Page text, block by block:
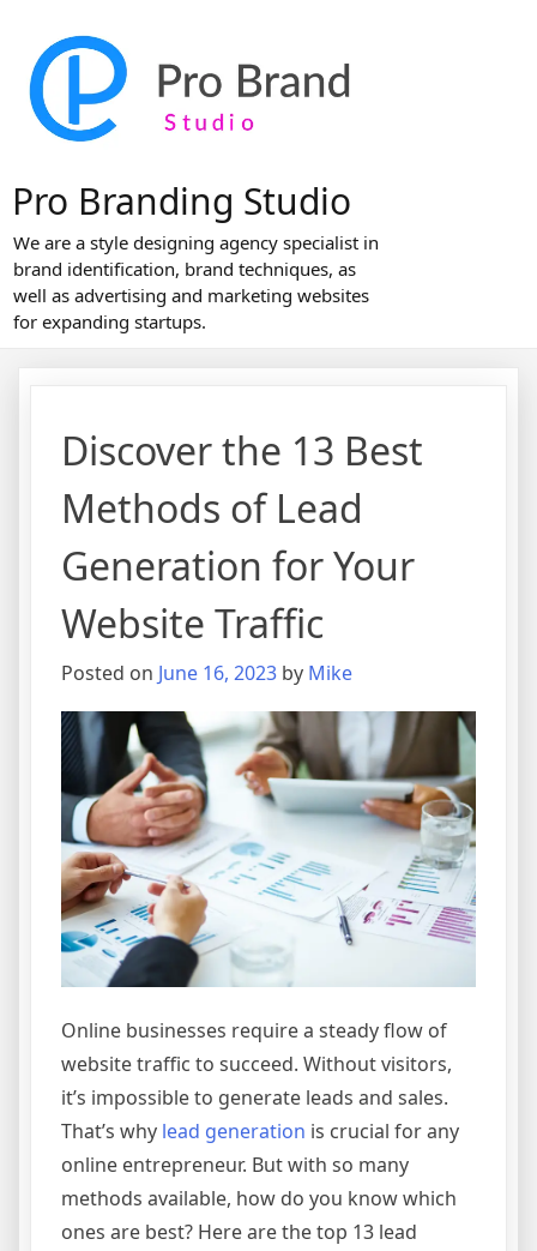
content
Pro Branding Studio
We are a style designing agency specialist in
brand identification, brand techniques, as
well as advertising and marketing websites
for expanding startups.
Discover the 13 Best
Methods of Lead
Generation for Your
Website Traffic
Posted on June 16, 2023 by Mike
Online businesses require a steady flow of
website traffic to succeed. Without visitors,
it’s impossible to generate leads and sales.
That’s why lead generation is crucial for any
online entrepreneur. But with so many
methods available, how do you know which
ones are best? Here are the top 13 lead